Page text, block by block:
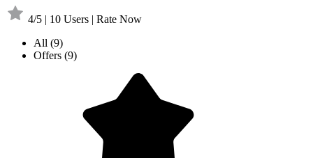
4/5 | 10 Users | Rate Now
All (9)
Offers (9)